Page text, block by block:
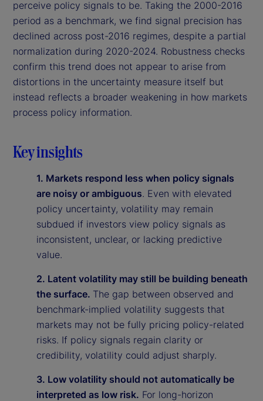
perceive policy signals to be. Taking the 2000-2016
period as a benchmark, we find signal precision has
declined across post-2016 regimes, despite a partial
normalization during 2020-2024. Robustness checks
confirm this trend does not appear to arise from
distortions in the uncertainty measure itself but
instead reflects a broader weakening in how markets
process policy information.
Key insights
1. Markets respond less when policy signals
are noisy or ambiguous. Even with elevated
policy uncertainty, volatility may remain
subdued if investors view policy signals as
inconsistent, unclear, or lacking predictive
value.
2. Latent volatility may still be building beneath
the surface. The gap between observed and
benchmark-implied volatility suggests that
markets may not be fully pricing policy-related
risks. If policy signals regain clarity or
credibility, volatility could adjust sharply.
3. Low volatility should not automatically be
interpreted as low risk. For long-horizon